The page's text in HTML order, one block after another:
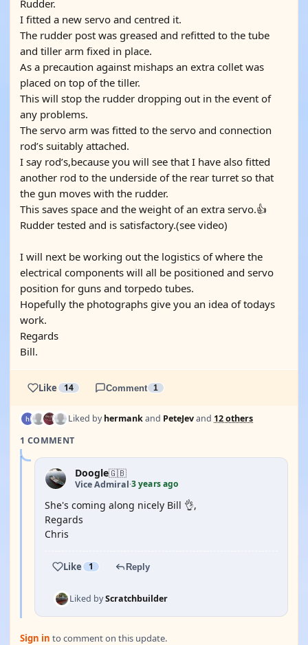
Rudder.
I fitted a new servo and centred it.
The rudder post was greased and refitted to the tube
and tiller arm fixed in place.
As a precaution against mishaps an extra collet was
placed on top of the tiller.
This will stop the rudder dropping out in the event of
any problems.
The servo arm was fitted to the servo and connection
rod’s suitably attached.
I say rod’s,because you will see that I have also fitted
another rod to the underside of the rear turret so that
the gun moves with the rudder.
This saves space and the weight of an extra servo.👍
Rudder tested and is satisfactory.(see video)
I will next be working out the logistics of where the
electrical components will all be positioned and servo
position for guns and torpedo tubes.
Hopefully the photographs give you an idea of todays
work.
Regards
Bill.
Like 14 Comment 1
Liked byhermankand PeteJevand 12 others
1 COMMENT
Doogle🇬🇧
Vice Admiral·3 years ago
She's coming along nicely Bill 👌,
Regards
Chris
Like 1 Reply
Liked byScratchbuilder
Sign in to comment on this update.